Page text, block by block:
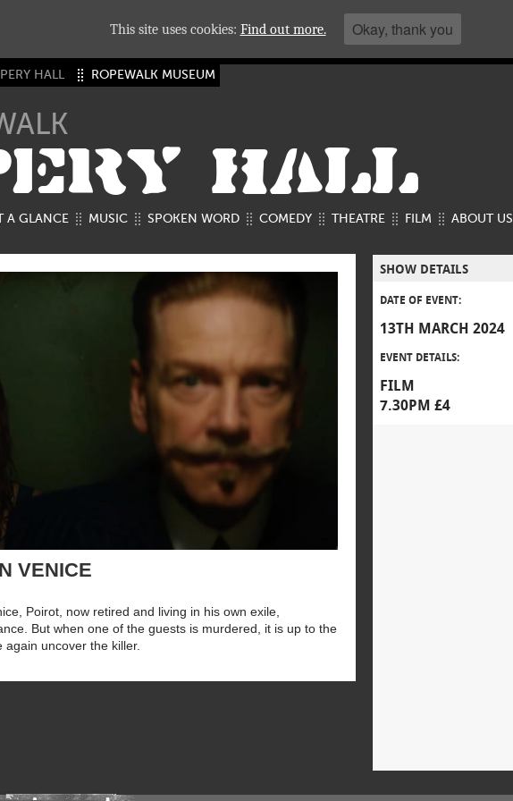
HALL ROPEWALK MUSEUM
HALL
A GLANCE MUSIC SPOKEN WORD COMEDY THEATRE FILM ABOUT US
VENICE
Poirot, now retired and living in his own exile,
But when one of the guests is murdered, it is up to the
uncover the killer.
SHOW DETAILS
DATE OF EVENT:
13TH MARCH 2024
EVENT DETAILS:
FILM
7.30PM £4
This site uses cookies: Find out more. Okay, thank you